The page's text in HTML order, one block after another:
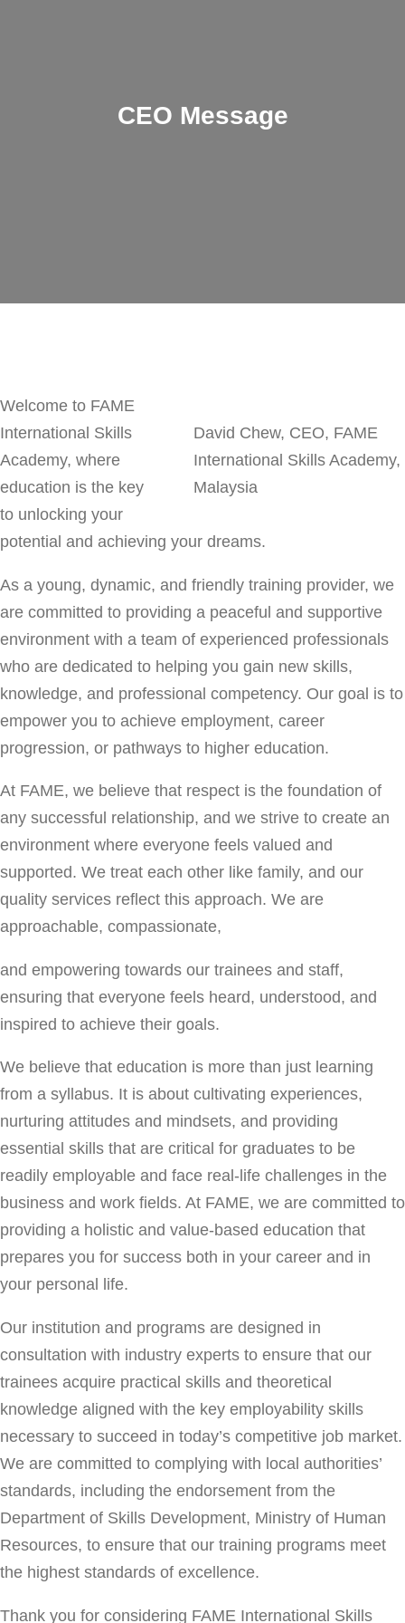
CEO Message
David Chew, CEO, FAME
International Skills Academy,
Malaysia
Welcome to FAME
International Skills
Academy, where
education is the key
to unlocking your
potential and achieving your dreams.
As a young, dynamic, and friendly training provider, we
are committed to providing a peaceful and supportive
environment with a team of experienced professionals
who are dedicated to helping you gain new skills,
knowledge, and professional competency. Our goal is to
empower you to achieve employment, career
progression, or pathways to higher education.
At FAME, we believe that respect is the foundation of
any successful relationship, and we strive to create an
environment where everyone feels valued and
supported. We treat each other like family, and our
quality services reflect this approach. We are
approachable, compassionate,
and empowering towards our trainees and staff,
ensuring that everyone feels heard, understood, and
inspired to achieve their goals.
We believe that education is more than just learning
from a syllabus. It is about cultivating experiences,
nurturing attitudes and mindsets, and providing
essential skills that are critical for graduates to be
readily employable and face real-life challenges in the
business and work fields. At FAME, we are committed to
providing a holistic and value-based education that
prepares you for success both in your career and in
your personal life.
Our institution and programs are designed in
consultation with industry experts to ensure that our
trainees acquire practical skills and theoretical
knowledge aligned with the key employability skills
necessary to succeed in today’s competitive job market.
We are committed to complying with local authorities’
standards, including the endorsement from the
Department of Skills Development, Ministry of Human
Resources, to ensure that our training programs meet
the highest standards of excellence.
Thank you for considering FAME International Skills